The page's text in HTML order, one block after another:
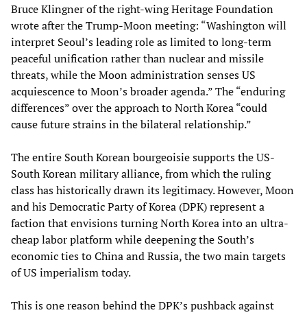
Bruce Klingner of the right-wing Heritage Foundation
wrote after the Trump-Moon meeting: “Washington will
interpret Seoul’s leading role as limited to long-term
peaceful unification rather than nuclear and missile
threats, while the Moon administration senses US
acquiescence to Moon’s broader agenda.” The “enduring
differences” over the approach to North Korea “could
cause future strains in the bilateral relationship.”
The entire South Korean bourgeoisie supports the US-
South Korean military alliance, from which the ruling
class has historically drawn its legitimacy. However, Moon
and his Democratic Party of Korea (DPK) represent a
faction that envisions turning North Korea into an ultra-
cheap labor platform while deepening the South’s
economic ties to China and Russia, the two main targets
of US imperialism today.
This is one reason behind the DPK’s pushback against